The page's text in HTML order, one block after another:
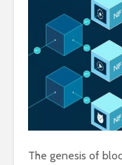
The genesis of